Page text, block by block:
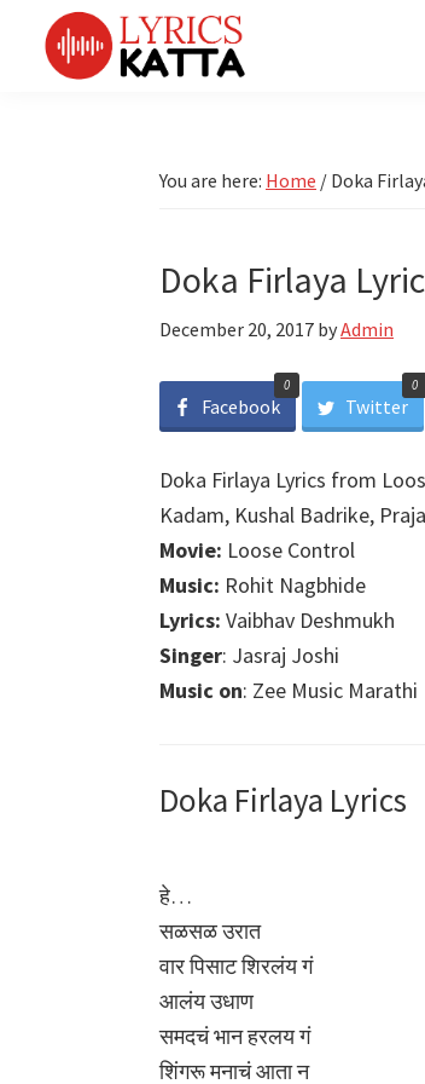
primary
primary
You are here: Home / Doka
Doka Firlaya
December 20, 2017 byAdmin
Facebook
0
Twitter
0
Doka Firlaya Lyrics from
Kadam, Kushal Badrike,
Movie: Loose Control
Music: Rohit Nagbhide
Lyrics: Vaibhav Deshmukh
Singer: Jasraj Joshi
Music on: Zee Music Marathi
Doka Firlaya Lyrics
हे…
सळसळ उरात
वार पिसाट शिरलंय गं
आलंय उधाण
समदचं भान हरलय गं
शिंगरू मनाचं आता न